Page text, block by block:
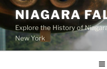
Skip
content
NIAGARA
Explore the History of
New York